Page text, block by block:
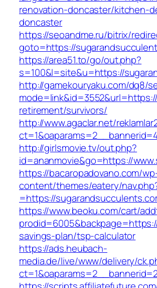
renovation-doncaster/kitchen-
doncaster
https://seoandme.ru/bitrix/
goto=https://
https://area51.to/go/out.php?
s=100&l=site&u=https://
http://gamekouryaku.com/dq8/
retirement/survivors/
http://www.agaclar.net/
http://girlsmovie.tv/out.php?
id=ananmovie&go=https://
https://bacaropadovano.com/
content/themes/eatery/
=https://
https://www.beoku.com/cart/
savings-plan/tsp-calculator
https://ads.heubach-
media.de/live/www/delivery/